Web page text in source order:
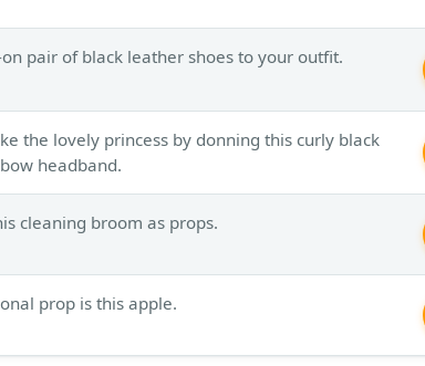
pair of black leather shoes to your outfit.
the lovely princess by donning this curly black
headband.
cleaning broom as props.
prop is this apple.